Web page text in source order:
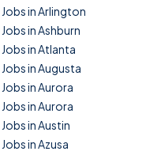
Jobs in Arlington
Jobs in Ashburn
Jobs in Atlanta
Jobs in Augusta
Jobs in Aurora
Jobs in Aurora
Jobs in Austin
Jobs in Azusa